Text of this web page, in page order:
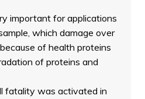
important for applications
which damage over
of health proteins
of proteins and
fatality was activated in